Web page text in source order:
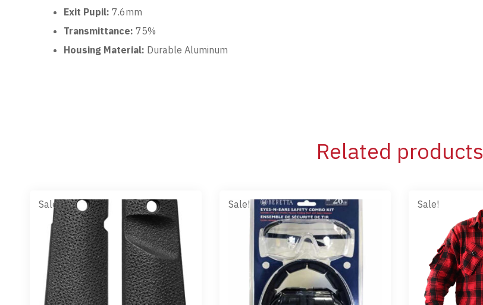
Exit Pupil: 7.6mm
Transmittance: 75%
Housing Material: Durable Aluminum
Related products
Sale! Sale! Sale!